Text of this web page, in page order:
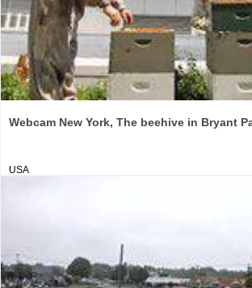
Webcam New York, The beehive in Bryant
USA